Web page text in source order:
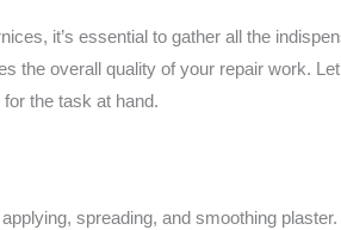
it’s essential to gather all the
the overall quality of your repair work.
the task at hand.
spreading, and smoothing